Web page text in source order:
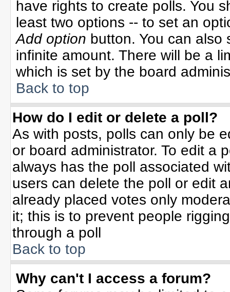
have rights to create polls. You
least two options -- to set an
Add option button. You can also
infinite amount. There will be a
which is set by the board
Back to top
How do I edit or delete a poll?
As with posts, polls can only be
or board administrator. To edit a
always has the poll associated
users can delete the poll or edit
already placed votes only
it; this is to prevent people
through a poll
Back to top
Why can't I access a forum?